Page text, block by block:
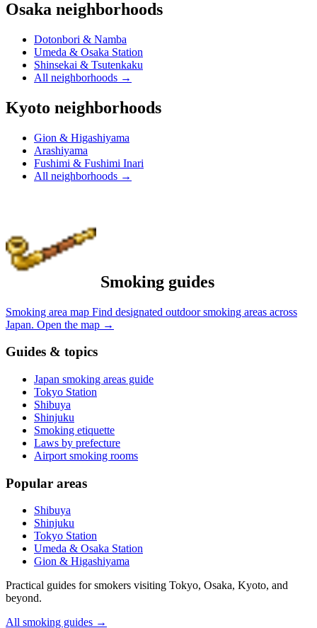
Osaka neighborhoods
Dotonbori & Namba
Umeda & Osaka Station
Shinsekai & Tsutenkaku
All neighborhoods →
Kyoto neighborhoods
Gion & Higashiyama
Arashiyama
Fushimi & Fushimi Inari
All neighborhoods →
Smoking guides
Smoking area map Find designated outdoor smoking areas across
Japan. Open the map →
Guides & topics
Japan smoking areas guide
Tokyo Station
Shibuya
Shinjuku
Smoking etiquette
Laws by prefecture
Airport smoking rooms
Popular areas
Shibuya
Shinjuku
Tokyo Station
Umeda & Osaka Station
Gion & Higashiyama
Practical guides for smokers visiting Tokyo, Osaka, Kyoto, and
beyond.
All smoking guides →